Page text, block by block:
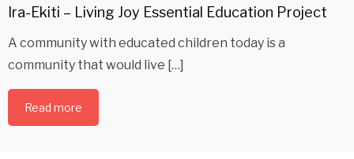
Ira-Ekiti – Living Joy Essential Education Project
A community with educated children today is a
community that would live […]
Read more